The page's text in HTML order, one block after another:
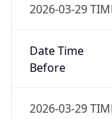
2026-03-29
Date Time
Before
2026-03-29